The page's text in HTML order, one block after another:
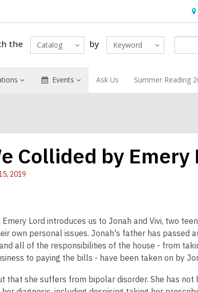
&
the Catalog by Keyword
Events Ask Us Summer Reading
Collided by Emery
2019
Emery Lord introduces us to Jonah and Vivi, two
own personal issues. Jonah's father has passed
all of the responsibilities of the house - from
to paying the bills - have been taken on by
that she suffers from bipolar disorder. She has not